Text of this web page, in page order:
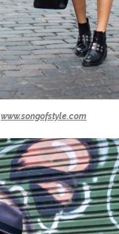
www.songofstyle.com